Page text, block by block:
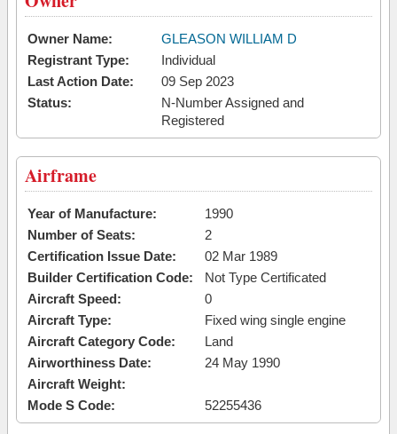
Owner Name:
GLEASON WILLIAM D
Registrant Type:
Individual
Last Action Date:
09 Sep 2023
Status:
N-Number Assigned and
Registered
Airframe
Year of Manufacture:
1990
Number of Seats:
2
Certification Issue Date:
02 Mar 1989
Builder Certification Code:
Not Type Certificated
Aircraft Speed:
0
Aircraft Type:
Fixed wing single engine
Aircraft Category Code:
Land
Airworthiness Date:
24 May 1990
Aircraft Weight:
Mode S Code:
52255436